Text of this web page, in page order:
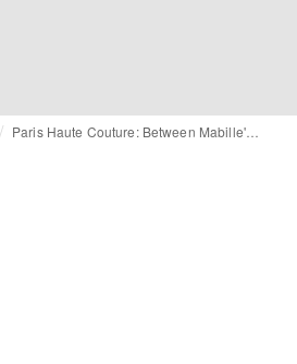
Paris Haute Couture: Between Mabille's reversibles, Germanier's beadwork and Armani's dark elegance